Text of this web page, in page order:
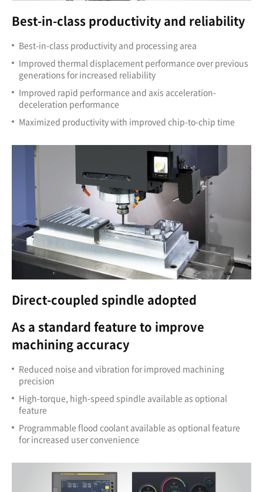
Best-in-class productivity and reliability
Best-in-class productivity and processing area
Improved thermal displacement performance over previous
generations for increased reliability
Improved rapid performance and axis acceleration-
deceleration performance
Maximized productivity with improved chip-to-chip time
Direct-coupled spindle adopted
As a standard feature to improve
machining accuracy
Reduced noise and vibration for improved machining
precision
High-torque, high-speed spindle available as optional
feature
Programmable flood coolant available as optional feature
for increased user convenience